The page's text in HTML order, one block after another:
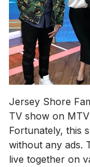
Jersey Shore
TV show on
Fortunately, this
without any ads.
live together on